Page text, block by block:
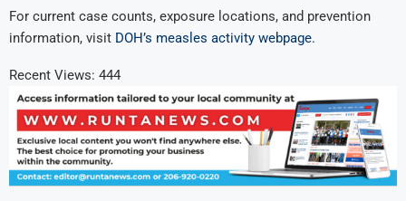
For current case counts, exposure locations, and prevention
information, visit DOH’s measles activity webpage.
Recent Views: 444